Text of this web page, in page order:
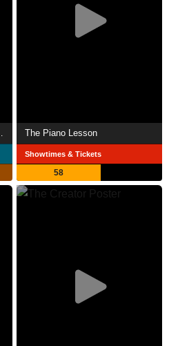
The Piano Lesson
Showtimes & Tickets
58